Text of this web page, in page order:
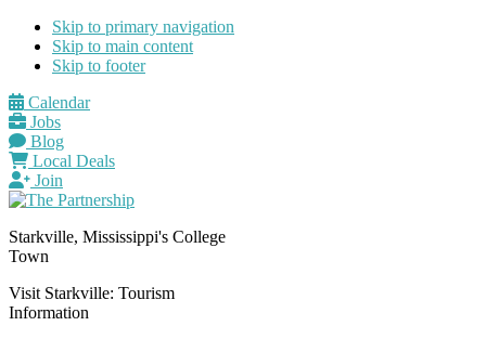
Skip to primary navigation
Skip to main content
Skip to footer
Calendar
Jobs
Blog
Local Deals
Join
Starkville, Mississippi's College
Town
Visit Starkville: Tourism
Information